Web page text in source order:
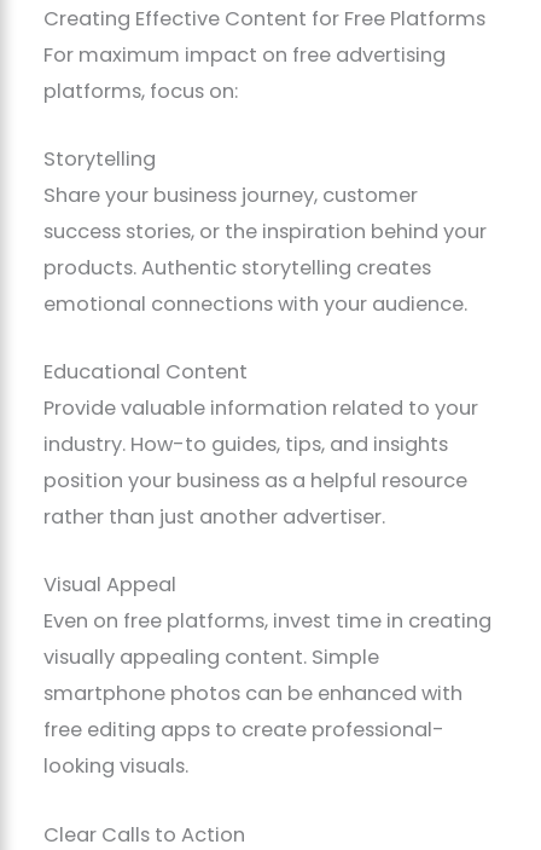
Creating Effective Content for Free Platforms
For maximum impact on free advertising
platforms, focus on:
Storytelling
Share your business journey, customer
success stories, or the inspiration behind your
products. Authentic storytelling creates
emotional connections with your audience.
Educational Content
Provide valuable information related to your
industry. How-to guides, tips, and insights
position your business as a helpful resource
rather than just another advertiser.
Visual Appeal
Even on free platforms, invest time in creating
visually appealing content. Simple
smartphone photos can be enhanced with
free editing apps to create professional-
looking visuals.
Clear Calls to Action